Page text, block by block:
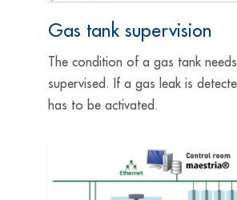
Gas tank supervision
The condition of a gas tank
supervised. If a gas leak is
has to be activated.